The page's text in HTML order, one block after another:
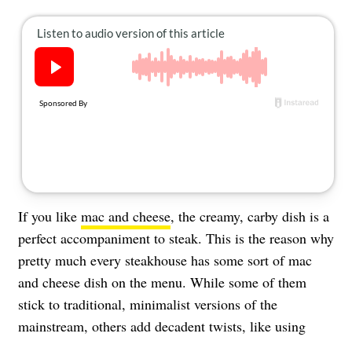
If you like mac and cheese, the creamy, carby dish is a
perfect accompaniment to steak. This is the reason why
pretty much every steakhouse has some sort of mac
and cheese dish on the menu. While some of them
stick to traditional, minimalist versions of the
mainstream, others add decadent twists, like using